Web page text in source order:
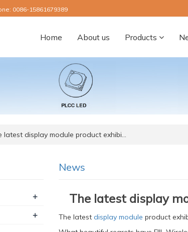
0086-15861679389
Home About us Products
latest display module product exhibi…
News
The latest display
The latest display module product
+
+